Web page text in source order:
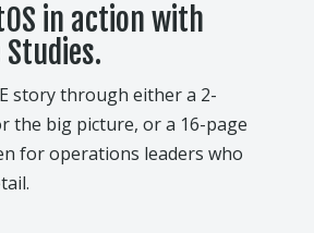
in action with
Studies.
story through either a 2-
the big picture, or a 16-page
for operations leaders who